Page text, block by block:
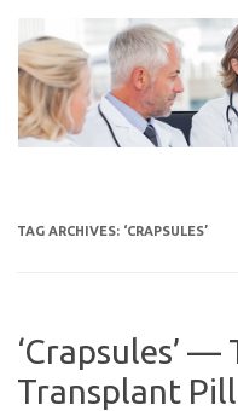
content
TAG ARCHIVES: ‘CRAPSULES’
‘Crapsules’ —
Transplant Pill